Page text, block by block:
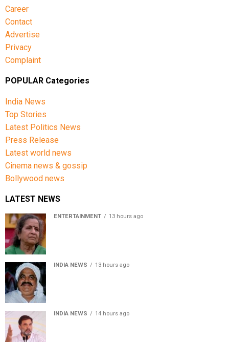
Career
Contact
Advertise
Privacy
Complaint
POPULAR Categories
India News
Top Stories
Latest Politics News
Press Release
Latest world news
Cinema news & gossip
Bollywood news
LATEST NEWS
ENTERTAINMENT 13 hours ago
INDIA NEWS 13 hours ago
INDIA NEWS 14 hours ago